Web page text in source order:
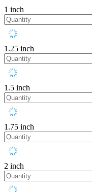
1 inch
1.25 inch
1.5 inch
1.75 inch
2 inch